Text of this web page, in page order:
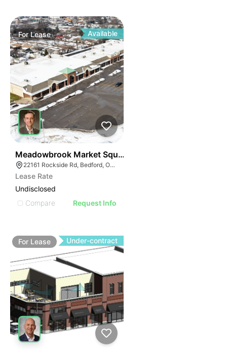
ForLease Available
Meadowbrook Market Square | Bedford
22161 Rockside Rd, Bedford, OH 44146
Lease Rate
Undisclosed
Compare
Request Info
For Lease Under-contract